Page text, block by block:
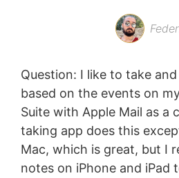
Question: I like to take
based on the events on
Suite with Apple Mail as a
taking app does this
Mac, which is great, but I
notes on iPhone and iPad